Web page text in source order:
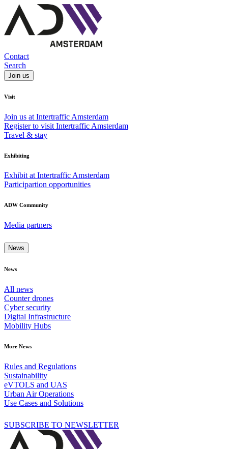
Contact
Search
Join us
Visit
Join us at Intertraffic Amsterdam
Register to visit Intertraffic Amsterdam
Travel & stay
Exhibiting
Exhibit at Intertraffic Amsterdam
Participartion opportunities
ADW Community
Media partners
News
News
All news
Counter drones
Cyber security
Digital Infrastructure
Mobility Hubs
More News
Rules and Regulations
Sustainability
eVTOLS and UAS
Urban Air Operations
Use Cases and Solutions
SUBSCRIBE TO NEWSLETTER